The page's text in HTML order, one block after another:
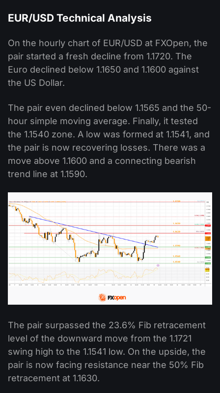
EUR/USD Technical Analysis
On the hourly chart of EUR/USD at FXOpen, the
pair started a fresh decline from 1.1720. The
Euro declined below 1.1650 and 1.1600 against
the US Dollar.
The pair even declined below 1.1565 and the 50-
hour simple moving average. Finally, it tested
the 1.1540 zone. A low was formed at 1.1541, and
the pair is now recovering losses. There was a
move above 1.1600 and a connecting bearish
trend line at 1.1590.
The pair surpassed the 23.6% Fib retracement
level of the downward move from the 1.1721
swing high to the 1.1541 low. On the upside, the
pair is now facing resistance near the 50% Fib
retracement at 1.1630.